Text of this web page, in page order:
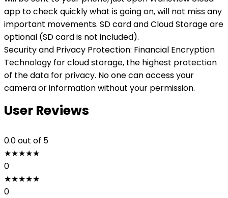
app to check quickly what is going on, will not miss any
important movements. SD card and Cloud Storage are
optional (SD card is not included).
Security and Privacy Protection: Financial Encryption
Technology for cloud storage, the highest protection
of the data for privacy. No one can access your
camera or information without your permission.
User Reviews
0.0out of 5
★★★★★
0
★★★★★
0